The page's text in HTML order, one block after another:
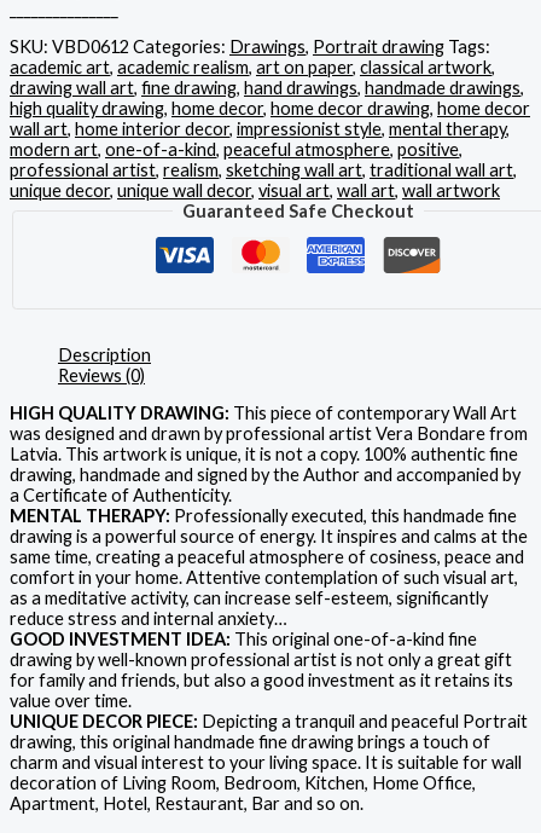
SKU: VBD0612 Categories: Drawings, Portrait drawing Tags:
academic art, academic realism, art on paper, classical artwork,
drawing wall art, fine drawing, hand drawings, handmade drawings,
high quality drawing, home decor, home decor drawing, home decor
wall art, home interior decor, impressionist style, mental therapy,
modern art, one-of-a-kind, peaceful atmosphere, positive,
professional artist, realism, sketching wall art, traditional wall art,
unique decor, unique wall decor, visual art, wall art, wall artwork
Guaranteed Safe Checkout
Description
Reviews (0)
HIGH QUALITY DRAWING: This piece of contemporary Wall Art
was designed and drawn by professional artist Vera Bondare from
Latvia. This artwork is unique, it is not a copy. 100% authentic fine
drawing, handmade and signed by the Author and accompanied by
a Certificate of Authenticity.
MENTAL THERAPY: Professionally executed, this handmade fine
drawing is a powerful source of energy. It inspires and calms at the
same time, creating a peaceful atmosphere of cosiness, peace and
comfort in your home. Attentive contemplation of such visual art,
as a meditative activity, can increase self-esteem, significantly
reduce stress and internal anxiety…
GOOD INVESTMENT IDEA: This original one-of-a-kind fine
drawing by well-known professional artist is not only a great gift
for family and friends, but also a good investment as it retains its
value over time.
UNIQUE DECOR PIECE: Depicting a tranquil and peaceful Portrait
drawing, this original handmade fine drawing brings a touch of
charm and visual interest to your living space. It is suitable for wall
decoration of Living Room, Bedroom, Kitchen, Home Office,
Apartment, Hotel, Restaurant, Bar and so on.